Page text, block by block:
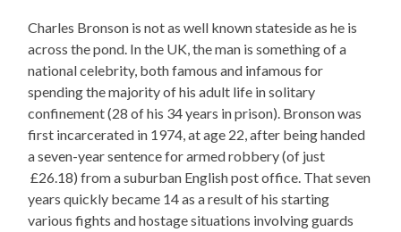
Charles Bronson is not as well known stateside as he is
across the pond. In the UK, the man is something of a
national celebrity, both famous and infamous for
spending the majority of his adult life in solitary
confinement (28 of his 34 years in prison). Bronson was
first incarcerated in 1974, at age 22, after being handed
a seven-year sentence for armed robbery (of just
£26.18) from a suburban English post office. That seven
years quickly became 14 as a result of his starting
various fights and hostage situations involving guards